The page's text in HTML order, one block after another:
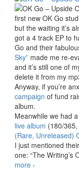
first new OK Go
but the waiting it’s
got a 4 track EP to
Go and their
Sky” made me re-
and it’s still one of
delete it from my
Anyway, if you’re
campaign of fund
album.
Meanwhile we had
live album (180/
(Rare, Unreleased)
I just mentioned
one: “The Writing’s
more OK Go –
›